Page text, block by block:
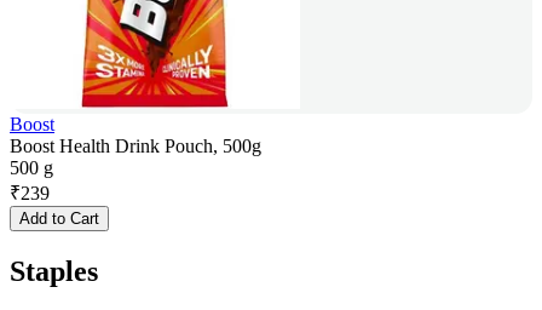
Boost
Boost Health Drink Pouch, 500g
500 g
₹239
Add to Cart
Staples